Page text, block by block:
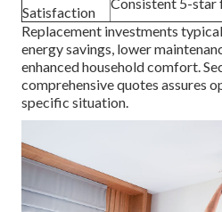
Satisfaction
Replacement investments
energy savings, lower
enhanced household comfort.
comprehensive quotes assures
specific situation.